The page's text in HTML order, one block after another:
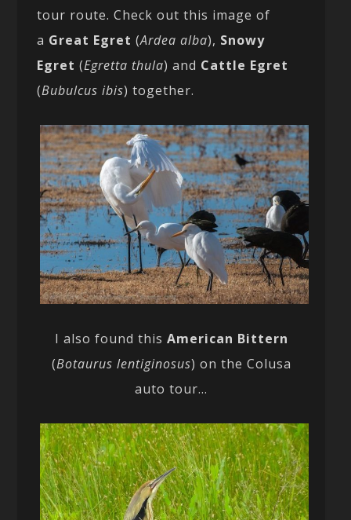
tour route. Check out this image of
a Great Egret (Ardea alba), Snowy
Egret (Egretta thula) and Cattle Egret
(Bubulcus ibis) together.
I also found this American Bittern
(Botaurus lentiginosus) on the Colusa
auto tour…